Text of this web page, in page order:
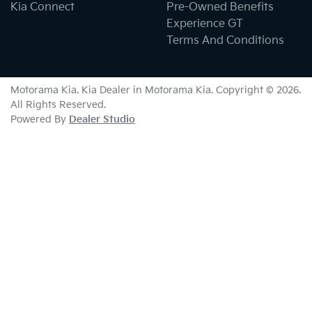
Kia Connect
Pre-Owned Benefits
Experience GT
Terms And Conditions
Motorama Kia. Kia Dealer in Motorama Kia. Copyright © 2026.
All Rights Reserved.
Powered By Dealer Studio